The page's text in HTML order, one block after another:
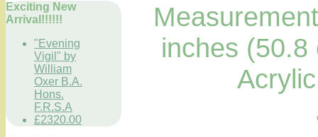
Exciting New
Arrival!!!!!!
"Evening
Vigil" by
William
Oxer B.A.
Hons.
F.R.S.A
£2320.00
inches